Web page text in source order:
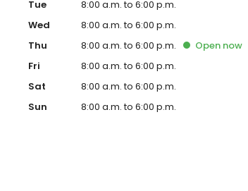
Tue
8:00 a.m. to 6:00 p.m.
Wed
8:00 a.m. to 6:00 p.m.
Thu
8:00 a.m. to 6:00 p.m. Open now
Fri
8:00 a.m. to 6:00 p.m.
Sat
8:00 a.m. to 6:00 p.m.
Sun
8:00 a.m. to 6:00 p.m.